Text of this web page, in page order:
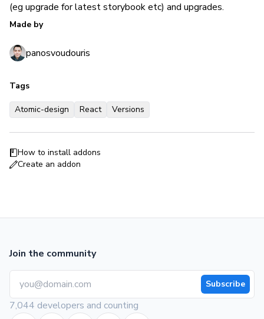
(eg upgrade for latest storybook etc) and upgrades.
Made by
panosvoudouris
Tags
Atomic-design React Versions
How to install addons
Create an addon
Join the community
Subscribe
7,044 developers and counting